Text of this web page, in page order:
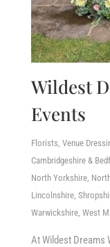
Wildest
Events
Florists, Venue
Cambridgeshire &
North Yorkshire,
Lincolnshire,
Warwickshire, West
At Wildest Dreams